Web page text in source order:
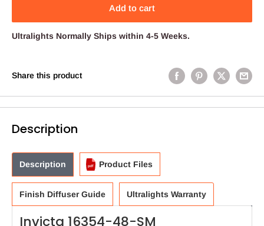
Add to cart
Ultralights Normally Ships within 4-5 Weeks.
Share this product
Description
Description Product Files
Finish Diffuser Guide Ultralights Warranty
Invicta 16354-48-SM